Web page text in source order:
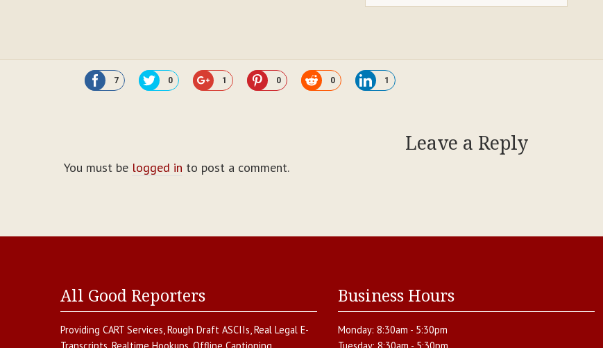
7 0 1 0 0 1
Leave a Reply
You must be logged in to post a comment.
All Good Reporters
Providing CART Services,Rough Draft ASCIIs,Real Legal E-
Business Hours
Monday: 8:30am - 5:30pm